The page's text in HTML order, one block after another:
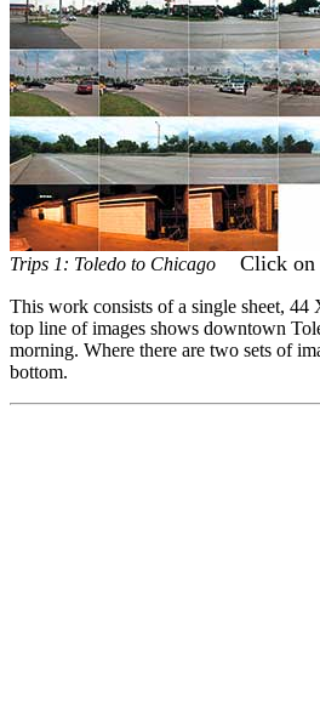
Trips 1: Toledo to Chicago Click on
This work consists of a single sheet,
top line of images shows downtown
morning. Where there are two sets of
bottom.